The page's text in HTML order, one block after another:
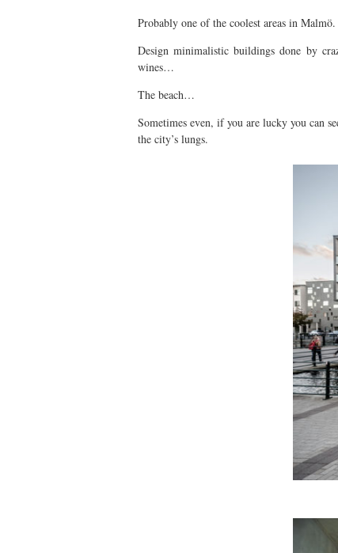
Probably one of the coolest areas in Malmö.
Design minimalistic buildings done by
wines…
The beach…
Sometimes even, if you are lucky you can
the city’s lungs.